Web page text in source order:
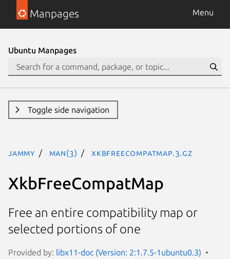
Manpages Menu
Ubuntu Manpages
Toggle side navigation
jammy man(3) XkbFreeCompatMap.3.gz
XkbFreeCompatMap
Free an entire compatibility map or
selected portions of one
Provided by: libx11-doc (Version: 2:1.7.5-1ubuntu0.3)